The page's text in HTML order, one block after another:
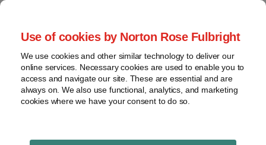
Use of cookies by Norton Rose Fulbright
We use cookies and other similar technology to deliver our
online services. Necessary cookies are used to enable you to
access and navigate our site. These are essential and are
always on. We also use functional, analytics, and marketing
cookies where we have your consent to do so.
Skip
content
Home
About
Contact
webinars
Podcasts
Regions
Sub-
Global Regulation
Tomorrow
provides insight and commentary